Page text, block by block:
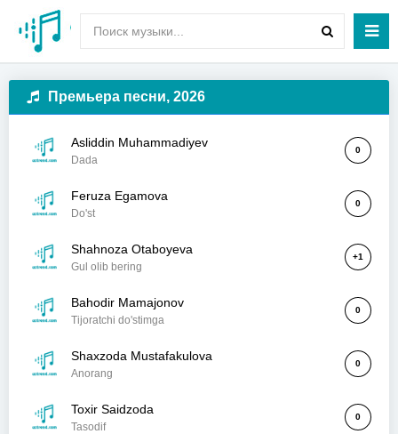
Премьера песни, 2026
Asliddin Muhammadiyev
Dada
0
Feruza Egamova
Do'st
0
Shahnoza Otaboyeva
Gul olib bering
+1
Bahodir Mamajonov
Tijoratchi do'stimga
0
Shaxzoda Mustafakulova
Anorang
0
Toxir Saidzoda
Tasodif
0